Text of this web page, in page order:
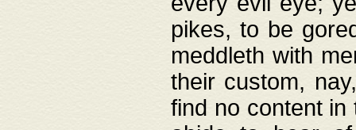
pikes, to be
meddleth with
their custom,
find no content